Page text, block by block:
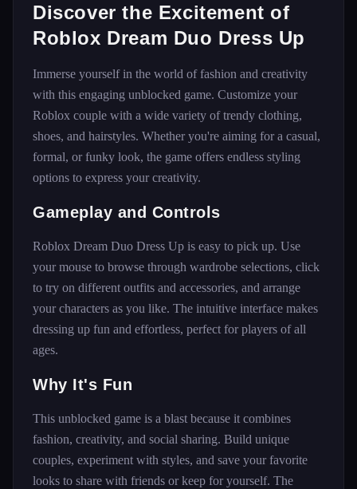
Discover the Excitement of
Roblox Dream Duo Dress Up
Immerse yourself in the world of fashion and creativity
with this engaging unblocked game. Customize your
Roblox couple with a wide variety of trendy clothing,
shoes, and hairstyles. Whether you're aiming for a casual,
formal, or funky look, the game offers endless styling
options to express your creativity.
Gameplay and Controls
Roblox Dream Duo Dress Up is easy to pick up. Use
your mouse to browse through wardrobe selections, click
to try on different outfits and accessories, and arrange
your characters as you like. The intuitive interface makes
dressing up fun and effortless, perfect for players of all
ages.
Why It's Fun
This unblocked game is a blast because it combines
fashion, creativity, and social sharing. Build unique
couples, experiment with styles, and save your favorite
looks to share with friends or keep for yourself. The